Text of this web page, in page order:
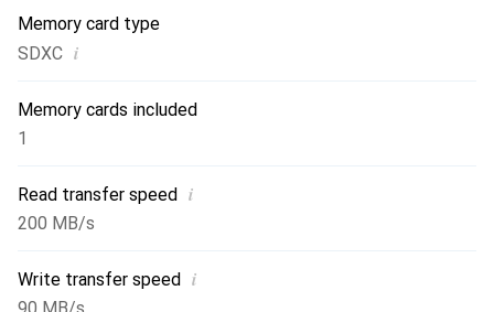
Memory card type
SDXC i
Memory cards included
1
Read transfer speed i
200 MB/s
Write transfer speed i